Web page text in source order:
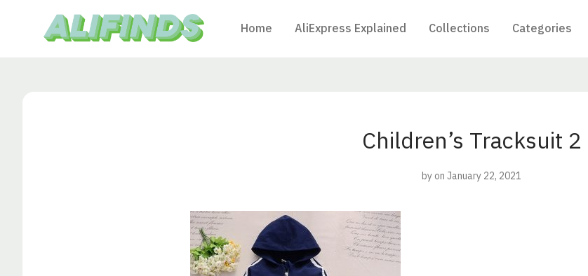
Home AliExpress Explained Collections Categories
Children’s Tracksuit 2
by on January 22, 2021